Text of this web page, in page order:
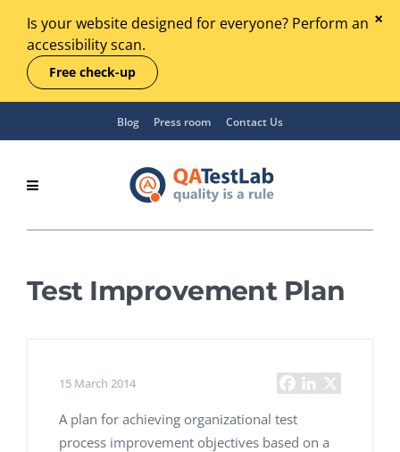
Is your website designed for everyone? Perform an
accessibility scan.
Free check-up
Blog Press room Contact Us
Test Improvement Plan
15 March 2014
A plan for achieving organizational test
process improvement objectives based on a